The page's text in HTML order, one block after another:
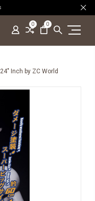
0 0
Inch by ZC World